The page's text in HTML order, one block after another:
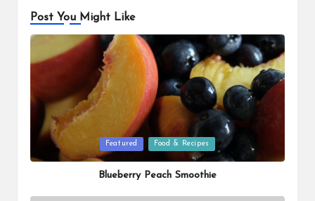
Post You Might Like
Posted
Featured Food & Recipes
Blueberry Peach Smoothie